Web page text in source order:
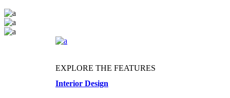
EXPLORE THE FEATURES
Interior Design